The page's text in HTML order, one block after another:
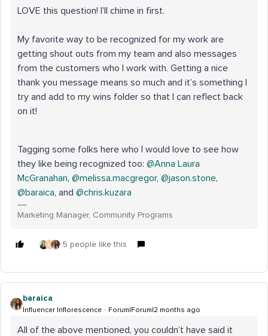
LOVE this question! I’ll chime in first.
My favorite way to be recognized for my work are
getting shout outs from my team and also messages
from the customers who I work with. Getting a nice
thank you message means so much and it’s something I
try and add to my wins folder so that I can reflect back
on it!
Tagging some folks here who I would love to see how
they like being recognized too: ​ @Anna Laura
McGranahan, ​ @melissa.macgregor, ​ @jason.stone, ​
@baraica, and ​ @chris.kuzara
Marketing Manager, Community Programs
L 5 people like this
baraica
Influencer Inflorescence Forum|Forum|2 months ago
All of the above mentioned, you couldn’t have said it